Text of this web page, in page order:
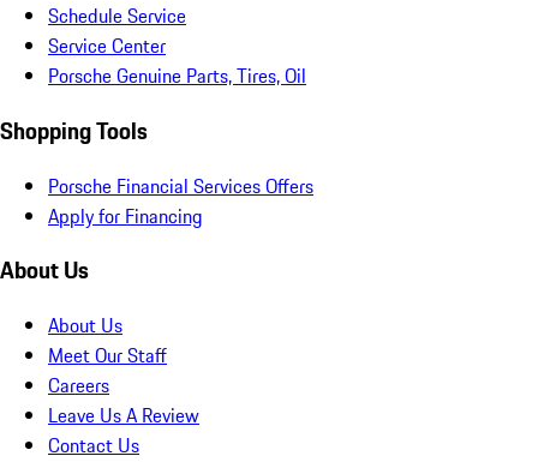
Schedule Service
Service Center
Porsche Genuine Parts, Tires, Oil
Shopping Tools
Porsche Financial Services Offers
Apply for Financing
About Us
About Us
Meet Our Staff
Careers
Leave Us A Review
Contact Us